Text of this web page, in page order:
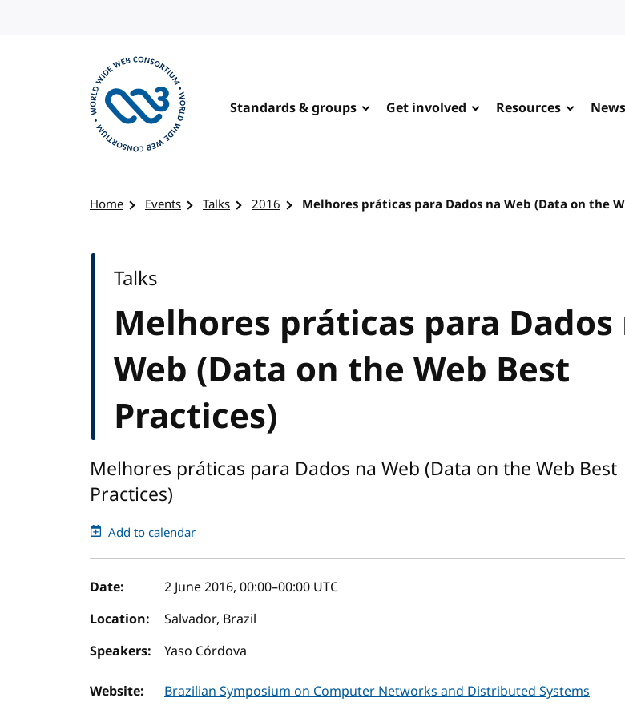
Standards & groups Get involved Resources
Home Events Talks 2016 Melhores práticas para Dados na Web (Data on the
Melhores práticas para Dados
Web (Data on the Web Best
Practices)
Talks
Melhores práticas para Dados na Web (Data on the Web Best
Practices)
Add to calendar
Event details
Date: 2 June 2016, 00:00–00:00 UTC
Location:
Salvador, Brazil
Speakers:
Yaso Córdova
Website: Brazilian Symposium on Computer Networks and Distributed Systems